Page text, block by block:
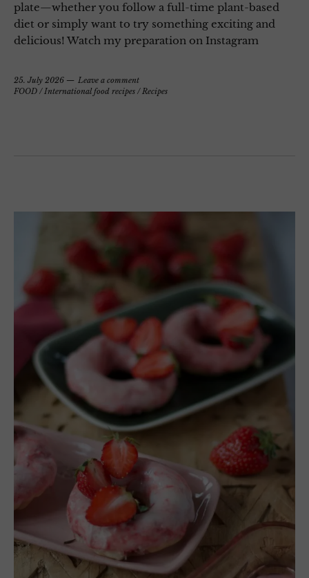
plate—whether you follow a full-time plant-based
diet or simply want to try something exciting and
delicious! Watch my preparation on Instagram
25. July 2026
Leave a comment
FOOD / International food recipes / Recipes